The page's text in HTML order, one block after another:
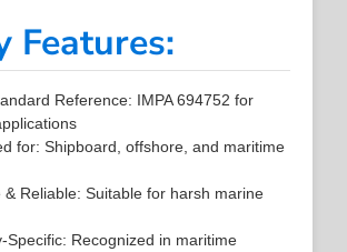
Features:
Reference: IMPA 694752 for
for: Shipboard, offshore, and maritime
Reliable: Suitable for harsh marine
Specific: Recognized in maritime